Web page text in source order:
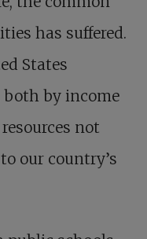
has suffered.
States
both by income
not
our country’s